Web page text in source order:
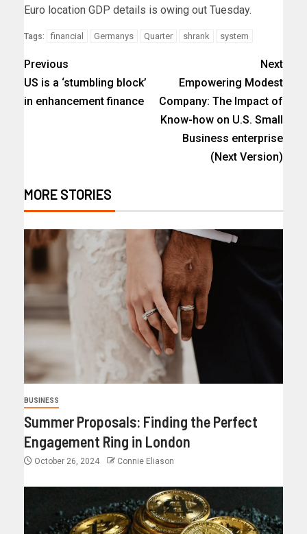
Euro location GDP details is owing out Tuesday.
Tags: financial Germanys Quarter shrank system
Previous
US is a ‘stumbling block’
in enhancement finance
Next
Empowering Modest
Company: The Impact of
Know-how on U.S. Small
Business enterprise
(Next Version)
MORE STORIES
BUSINESS
Summer Proposals: Finding the Perfect
Engagement Ring in London
October 26, 2024 Connie Eliason